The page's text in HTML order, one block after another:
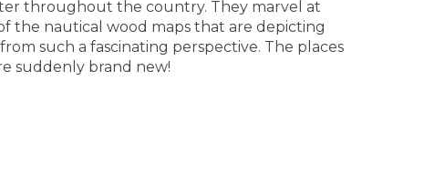
throughout the country. They marvel at
the nautical wood maps that are depicting
such a fascinating perspective. The places
suddenly brand new!